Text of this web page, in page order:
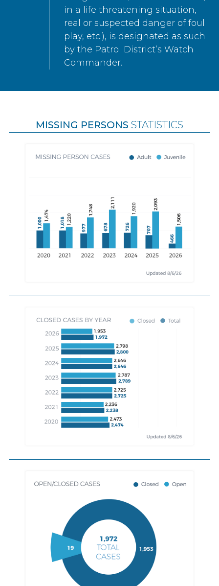
in a life threatening situation,
real or suspected danger of foul
play, etc.), is designated as such
by the Patrol District’s Watch
Commander.
MISSING PERSONS STATISTICS